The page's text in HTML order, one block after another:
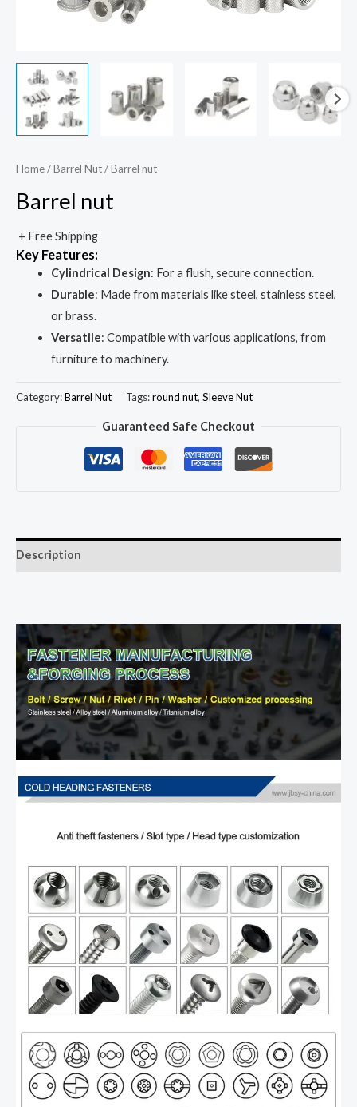
Home/Barrel Nut/ Barrel nut
Barrel nut
+ Free Shipping
Key Features:
Cylindrical Design: For a flush, secure connection.
Durable: Made from materials like steel, stainless steel,
or brass.
Versatile: Compatible with various applications, from
furniture to machinery.
Category:Barrel Nut Tags:round nut, Sleeve Nut
Guaranteed Safe Checkout
Description